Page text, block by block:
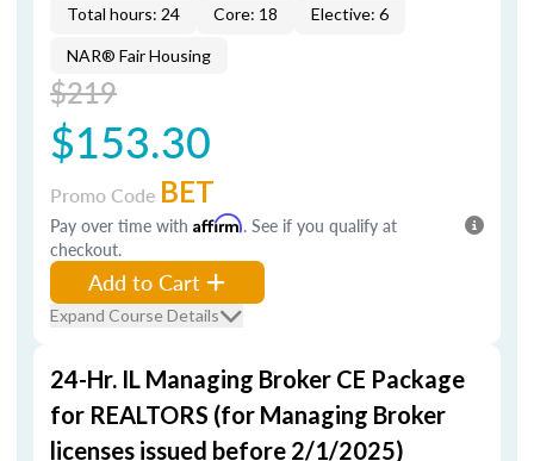
Total hours: 24 Core: 18 Elective: 6
NAR® Fair Housing
$219
$153.30
Promo Code BET
Pay over time with Affirm. See if you qualify at
checkout.
Add to Cart
Expand Course Details
24-Hr. IL Managing Broker CE Package
for REALTORS (for Managing Broker
licenses issued before 2/1/2025)